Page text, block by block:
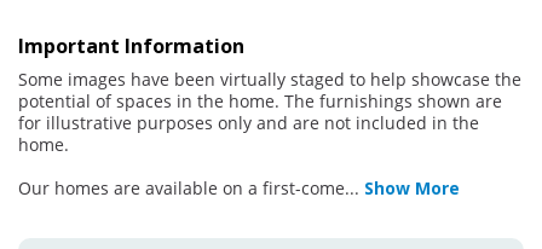
Important Information
Some images have been virtually staged to help showcase the
potential of spaces in the home. The furnishings shown are
for illustrative purposes only and are not included in the
home.
Our homes are available on a first-come... Show More